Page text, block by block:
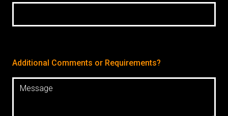
Additional Comments or Requirements?